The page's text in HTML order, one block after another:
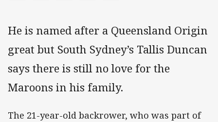
He is named after a Queensland Origin
great but South Sydney’s Tallis Duncan
says there is still no love for the
Maroons in his family.
The 21-year-old backrower, who was part of